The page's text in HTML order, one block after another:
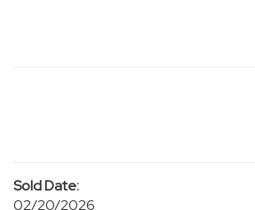
Sold Date:
02/20/2026